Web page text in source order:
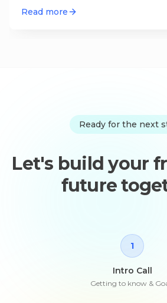
Read more
Ready for the next
Let's build your
future
1
Intro Call
Getting to know &